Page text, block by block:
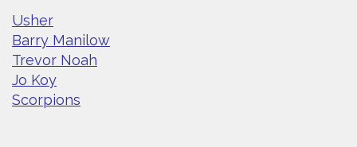
Usher
Barry Manilow
Trevor Noah
Jo Koy
Scorpions